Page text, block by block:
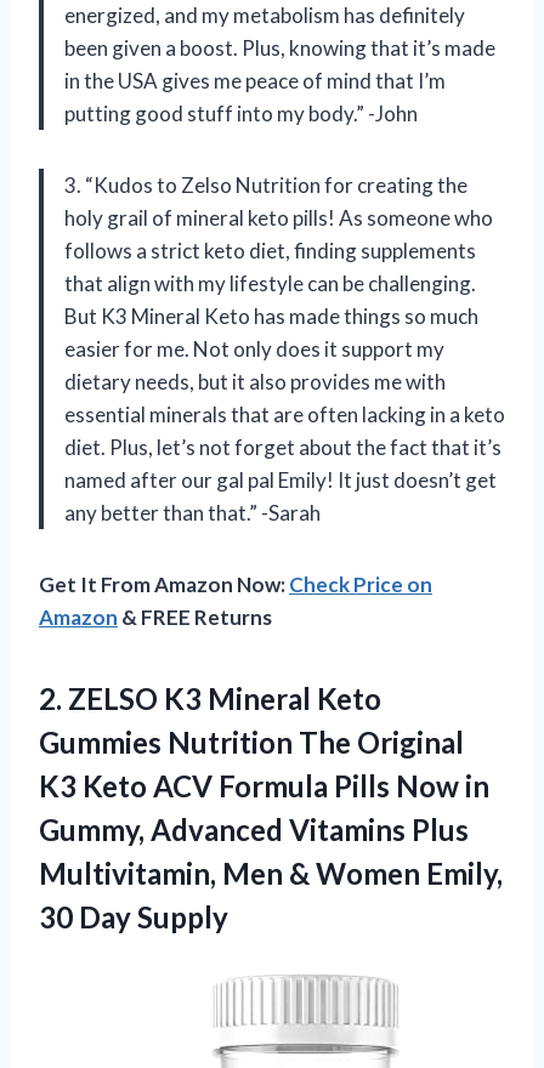
energized, and my metabolism has definitely
been given a boost. Plus, knowing that it’s made
in the USA gives me peace of mind that I’m
putting good stuff into my body.” -John
3. “Kudos to Zelso Nutrition for creating the
holy grail of mineral keto pills! As someone who
follows a strict keto diet, finding supplements
that align with my lifestyle can be challenging.
But K3 Mineral Keto has made things so much
easier for me. Not only does it support my
dietary needs, but it also provides me with
essential minerals that are often lacking in a keto
diet. Plus, let’s not forget about the fact that it’s
named after our gal pal Emily! It just doesn’t get
any better than that.” -Sarah
Get It From Amazon Now:Check Price on
Amazon & FREE Returns
2. ZELSO K3 Mineral Keto
Gummies Nutrition The Original
K3 Keto ACV Formula Pills Now in
Gummy, Advanced Vitamins Plus
Multivitamin, Men & Women Emily,
30 Day Supply